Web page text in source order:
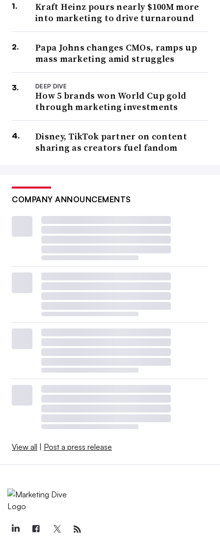
Kraft Heinz pours nearly $100M more
into marketing to drive turnaround
Papa Johns changes CMOs, ramps up
mass marketing amid struggles
DEEP DIVE
How 5 brands won World Cup gold
through marketing investments
Disney, TikTok partner on content
sharing as creators fuel fandom
COMPANY ANNOUNCEMENTS
View all | Post a press release